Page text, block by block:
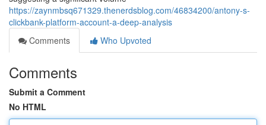
https://zaynmbsq671329.thenerdsblog.com/46834200/antony-s-
clickbank-platform-account-a-deep-analysis
Comments
Who Upvoted
Comments
Submit a Comment
No HTML